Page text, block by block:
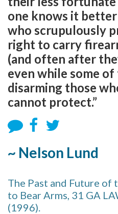
one knows it
who scrupulously
right to carry
(and often after
even while some
disarming those
cannot protect.”
~ Nelson Lund
The Past and Future of
to Bear Arms, 31 GA
(1996).